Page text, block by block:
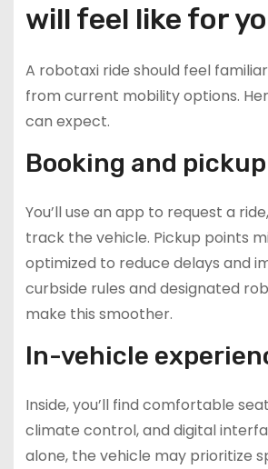
will feel like for
A robotaxi ride should feel
from current mobility options.
can expect.
Booking and pickup
You’ll use an app to request a
track the vehicle. Pickup points
optimized to reduce delays and
curbside rules and designated
make this smoother.
In-vehicle
Inside, you’ll find comfortable
climate control, and digital
alone, the vehicle may prioritize